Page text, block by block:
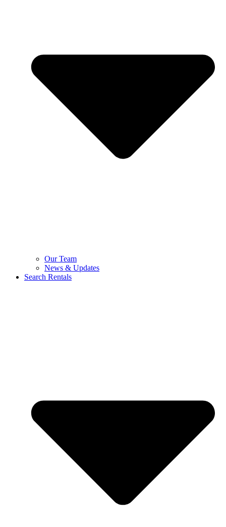
Our Team
News & Updates
Search Rentals